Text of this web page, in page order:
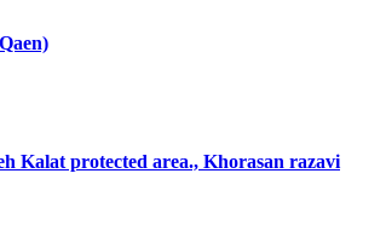
Kalat protected area., Khorasan razavi